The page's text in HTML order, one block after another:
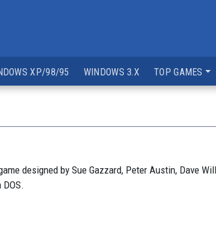
XP/98/95 WINDOWS 3.X TOP GAMES
designed by Sue Gazzard, Peter Austin, Dave